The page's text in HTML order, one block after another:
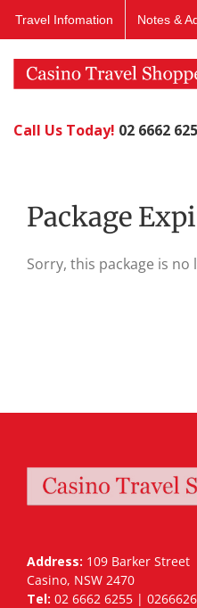
Travel Infomation Notes &
Call Us Today! 02 6662
Package
Sorry, this package is no
Address: 109 Barker Street
Casino, NSW 2470
Tel: 02 6662 6255 |